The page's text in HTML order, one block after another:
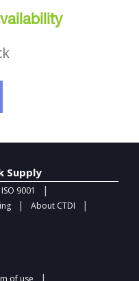
Supply
ISO 9001 |
| About CTDI |
of use |